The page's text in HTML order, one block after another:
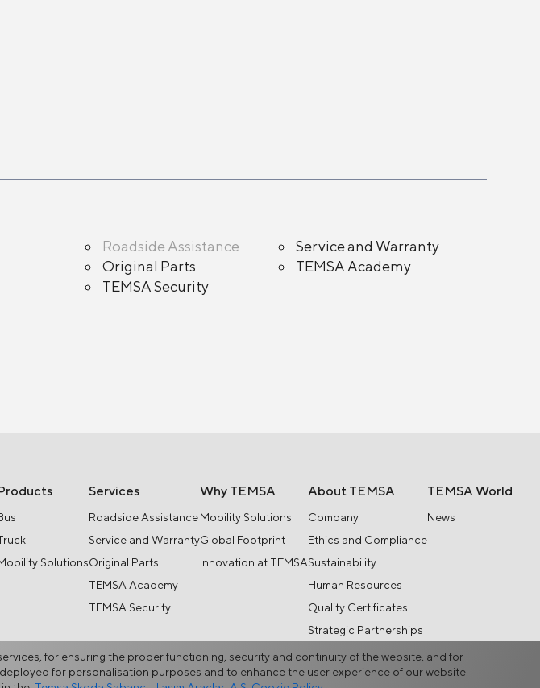
Roadside Assistance
Service and Warranty
Original Parts
TEMSA Academy
TEMSA Security
Solutions
Services
Roadside Assistance
Service and Warranty
Original Parts
TEMSA Academy
TEMSA Security
Why TEMSA
Mobility Solutions
Global Footprint
Innovation at TEMSA
About TEMSA
Company
Ethics and Compliance
Sustainability
Human Resources
Quality Certificates
Strategic Partnerships
TEMSA World
News
for ensuring the proper functioning, security and continuity of the website, and for
for personalisation purposes and to enhance the user experience of our website.